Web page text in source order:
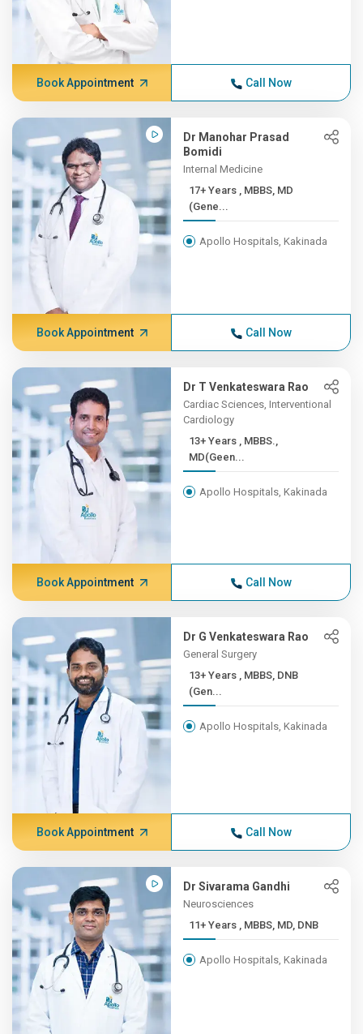
Book Appointment Call Now
Dr Manohar Prasad
Bomidi
Internal Medicine
17+ Years , MBBS, MD
(Gene...
Apollo Hospitals, Kakinada
Book Appointment Call Now
Dr T Venkateswara Rao
Cardiac Sciences, Interventional
Cardiology
13+ Years , MBBS.,
MD(Geen...
Apollo Hospitals, Kakinada
Book Appointment Call Now
Dr G Venkateswara Rao
General Surgery
13+ Years , MBBS, DNB
(Gen...
Apollo Hospitals, Kakinada
Book Appointment Call Now
Dr Sivarama Gandhi
Neurosciences
11+ Years , MBBS, MD, DNB
Apollo Hospitals, Kakinada